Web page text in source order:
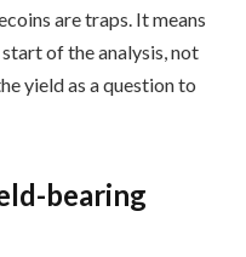
are traps. It means
of the analysis, not
yield as a question to
bearing